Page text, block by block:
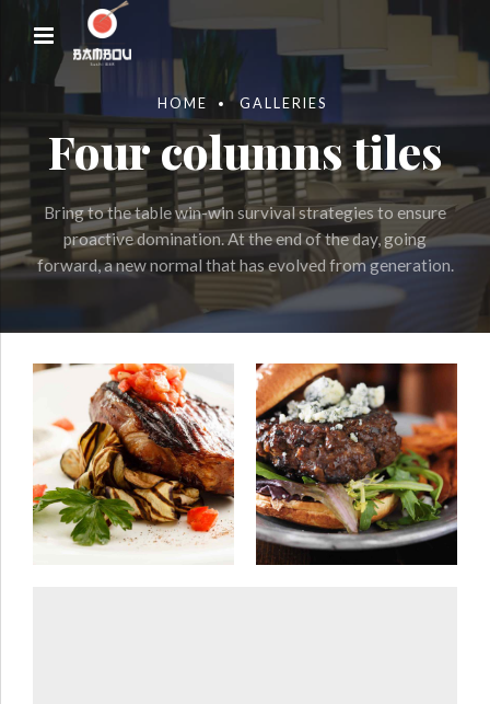
HOME GALLERIES
Four columns tiles
Bring to the table win-win survival strategies to ensure
proactive domination. At the end of the day, going
forward, a new normal that has evolved from generation.